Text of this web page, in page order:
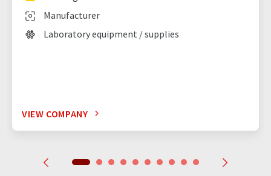
Manufacturer
Laboratory equipment / supplies
VIEW COMPANY